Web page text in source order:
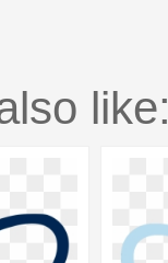
like: